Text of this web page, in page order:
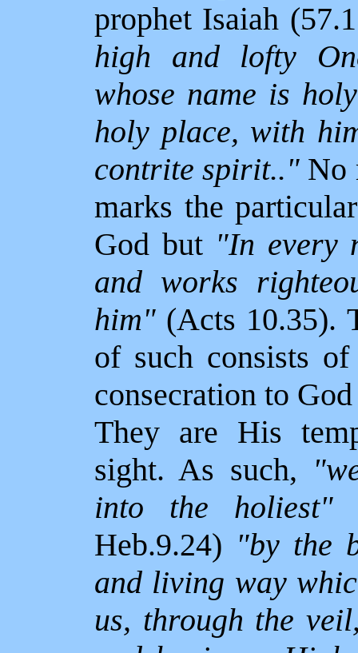
prophet Isaiah
high and lofty
whose name is
holy place, with
contrite spirit.." No
marks the
God but"In every
and works
him" (Acts 10.35).
of such consists
consecration to
They are His
sight. As such,
into the holiest"
Heb.9.24) "by the
and living way
us, through the